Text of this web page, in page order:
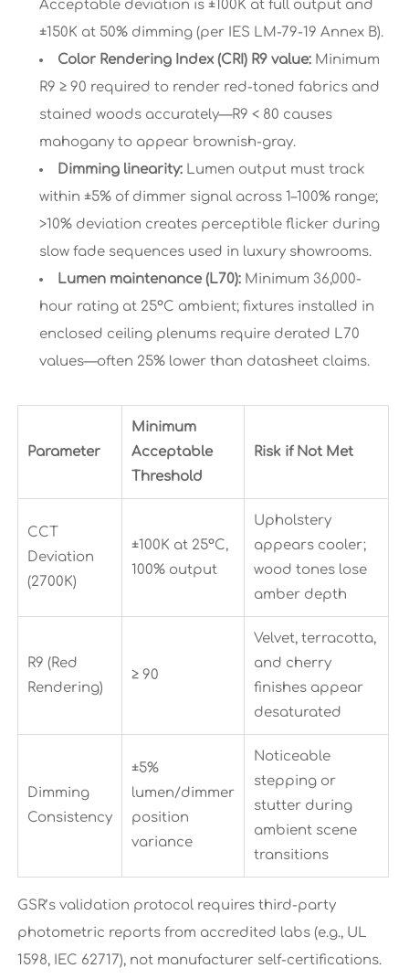
Acceptable deviation is ±100K at full output and
±150K at 50% dimming (per IES LM-79-19 Annex B).
Color Rendering Index (CRI) R9 value:Minimum
R9 ≥ 90 required to render red-toned fabrics and
stained woods accurately—R9 < 80 causes
mahogany to appear brownish-gray.
Dimming linearity:Lumen output must track
within ±5% of dimmer signal across 1–100% range;
>10% deviation creates perceptible flicker during
slow fade sequences used in luxury showrooms.
Lumen maintenance (L70):Minimum 36,000-
hour rating at 25°C ambient; fixtures installed in
enclosed ceiling plenums require derated L70
values—often 25% lower than datasheet claims.
Parameter
Minimum
Acceptable
Threshold
Risk if Not Met
CCT
Deviation
(2700K)
±100K at 25°C,
100% output
Upholstery
appears cooler;
wood tones lose
amber depth
R9 (Red
Rendering)
≥ 90
Velvet, terracotta,
and cherry
finishes appear
desaturated
Dimming
Consistency
±5%
lumen/dimmer
position
variance
Noticeable
stepping or
stutter during
ambient scene
transitions
GSR’s validation protocol requires third-party
photometric reports from accredited labs (e.g., UL
1598, IEC 62717), not manufacturer self-certifications.